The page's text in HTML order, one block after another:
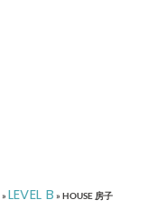
» LEVEL B » HOUSE 房子